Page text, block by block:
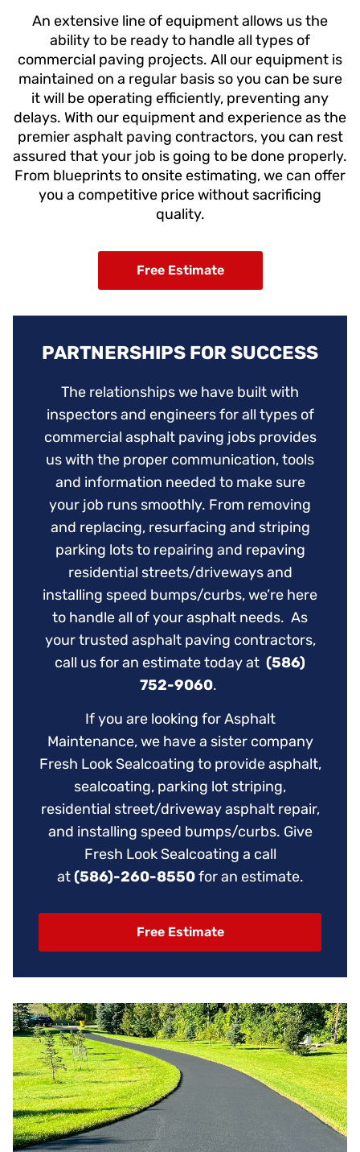
An extensive line of equipment allows us the
ability to be ready to handle all types of
commercial paving projects. All our equipment is
maintained on a regular basis so you can be sure
it will be operating efficiently, preventing any
delays. With our equipment and experience as the
premier asphalt paving contractors, you can rest
assured that your job is going to be done properly.
From blueprints to onsite estimating, we can offer
you a competitive price without sacrificing
quality.
Free Estimate
PARTNERSHIPS FOR SUCCESS
The relationships we have built with
inspectors and engineers for all types of
commercial asphalt paving jobs provides
us with the proper communication, tools
and information needed to make sure
your job runs smoothly. From removing
and replacing, resurfacing and striping
parking lots to repairing and repaving
residential streets/driveways and
installing speed bumps/curbs, we’re here
to handle all of your asphalt needs. As
your trusted asphalt paving contractors,
call us for an estimate today at (586)
752-9060.
If you are looking for Asphalt
Maintenance, we have a sister company
Fresh Look Sealcoating to provide asphalt,
sealcoating, parking lot striping,
residential street/driveway asphalt repair,
and installing speed bumps/curbs. Give
Fresh Look Sealcoating a call
at(586)-260-8550for an estimate.
Free Estimate